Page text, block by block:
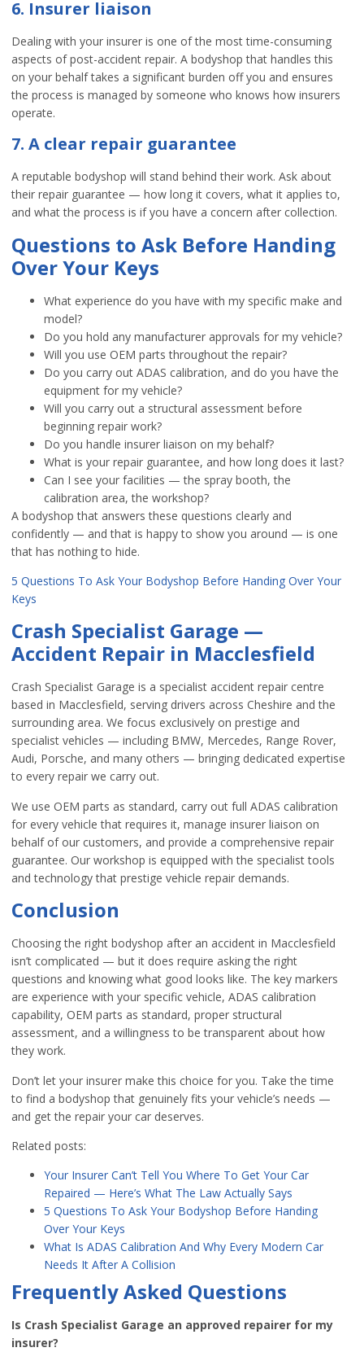
6. Insurer liaison
Dealing with your insurer is one of the most time-consuming
aspects of post-accident repair. A bodyshop that handles this
on your behalf takes a significant burden off you and ensures
the process is managed by someone who knows how insurers
operate.
7. A clear repair guarantee
A reputable bodyshop will stand behind their work. Ask about
their repair guarantee — how long it covers, what it applies to,
and what the process is if you have a concern after collection.
Questions to Ask Before Handing
Over Your Keys
What experience do you have with my specific make and
model?
Do you hold any manufacturer approvals for my vehicle?
Will you use OEM parts throughout the repair?
Do you carry out ADAS calibration, and do you have the
equipment for my vehicle?
Will you carry out a structural assessment before
beginning repair work?
Do you handle insurer liaison on my behalf?
What is your repair guarantee, and how long does it last?
Can I see your facilities — the spray booth, the
calibration area, the workshop?
A bodyshop that answers these questions clearly and
confidently — and that is happy to show you around — is one
that has nothing to hide.
5 Questions To Ask Your Bodyshop Before Handing Over Your
Keys
Crash Specialist Garage —
Accident Repair in Macclesfield
Crash Specialist Garage is a specialist accident repair centre
based in Macclesfield, serving drivers across Cheshire and the
surrounding area. We focus exclusively on prestige and
specialist vehicles — including BMW, Mercedes, Range Rover,
Audi, Porsche, and many others — bringing dedicated expertise
to every repair we carry out.
We use OEM parts as standard, carry out full ADAS calibration
for every vehicle that requires it, manage insurer liaison on
behalf of our customers, and provide a comprehensive repair
guarantee. Our workshop is equipped with the specialist tools
and technology that prestige vehicle repair demands.
Conclusion
Choosing the right bodyshop after an accident in Macclesfield
isn’t complicated — but it does require asking the right
questions and knowing what good looks like. The key markers
are experience with your specific vehicle, ADAS calibration
capability, OEM parts as standard, proper structural
assessment, and a willingness to be transparent about how
they work.
Don’t let your insurer make this choice for you. Take the time
to find a bodyshop that genuinely fits your vehicle’s needs —
and get the repair your car deserves.
Related posts:
Your Insurer Can’t Tell You Where To Get Your Car
Repaired — Here’s What The Law Actually Says
5 Questions To Ask Your Bodyshop Before Handing
Over Your Keys
What Is ADAS Calibration And Why Every Modern Car
Needs It After A Collision
Frequently Asked Questions
Is Crash Specialist Garage an approved repairer for my
insurer?